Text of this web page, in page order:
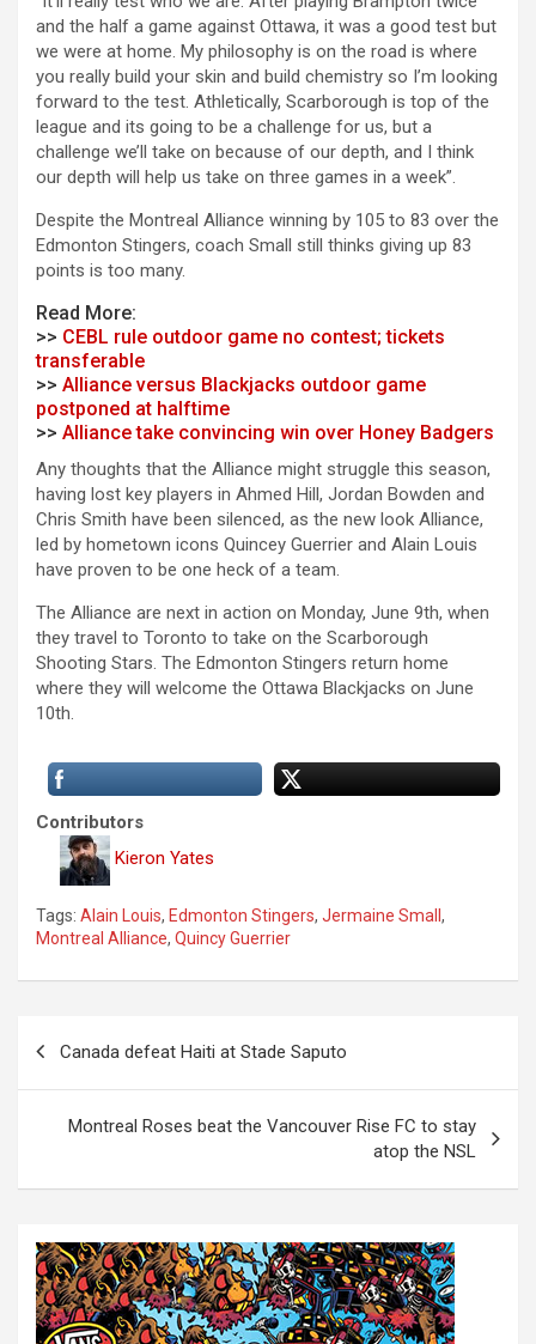
and the half a game against Ottawa, it was a good test but
we were at home. My philosophy is on the road is where
you really build your skin and build chemistry so I’m looking
forward to the test. Athletically, Scarborough is top of the
league and its going to be a challenge for us, but a
challenge we’ll take on because of our depth, and I think
our depth will help us take on three games in a week”.
Despite the Montreal Alliance winning by 105 to 83 over the
Edmonton Stingers, coach Small still thinks giving up 83
points is too many.
Read More:
>> CEBL rule outdoor game no contest; tickets
transferable
>> Alliance versus Blackjacks outdoor game
postponed at halftime
>> Alliance take convincing win over Honey Badgers
Any thoughts that the Alliance might struggle this season,
having lost key players in Ahmed Hill, Jordan Bowden and
Chris Smith have been silenced, as the new look Alliance,
led by hometown icons Quincey Guerrier and Alain Louis
have proven to be one heck of a team.
The Alliance are next in action on Monday, June 9th, when
they travel to Toronto to take on the Scarborough
Shooting Stars. The Edmonton Stingers return home
where they will welcome the Ottawa Blackjacks on June
10th.
Contributors
Kieron Yates
Tags: Alain Louis, Edmonton Stingers, Jermaine Small,
Montreal Alliance, Quincy Guerrier
n
Canada defeat Haiti at Stade Saputo
Montreal Roses beat the Vancouver Rise FC to stay
atop the NSL